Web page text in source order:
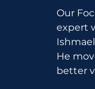
Our
expert
He
better